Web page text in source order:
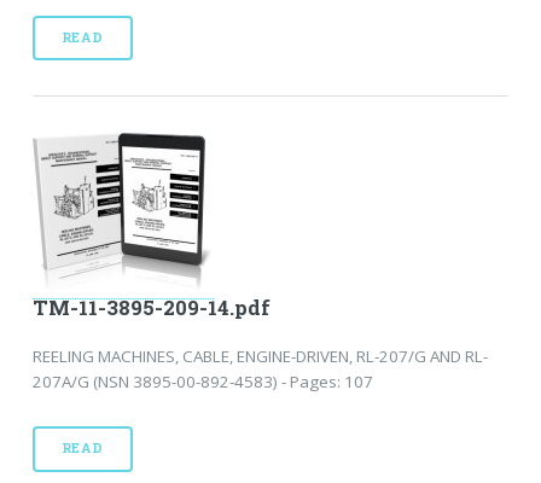
READ
TM-11-3895-209-14.pdf
REELING MACHINES, CABLE, ENGINE-DRIVEN, RL-207/G AND RL-
207A/G (NSN 3895-00-892-4583) - Pages: 107
READ